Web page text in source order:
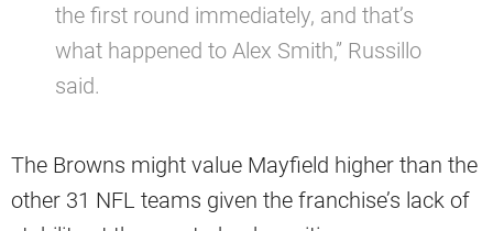
the first round immediately, and that’s
what happened to Alex Smith,” Russillo
said.
The Browns might value Mayfield higher than the
other 31 NFL teams given the franchise’s lack of